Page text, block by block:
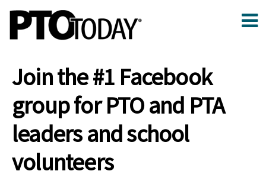
Join the #1 Facebook
group for PTO and PTA
leaders and school
volunteers